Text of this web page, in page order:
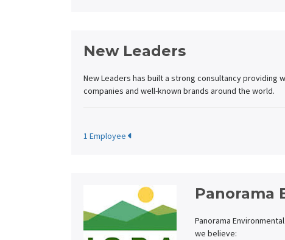
New Leaders
New Leaders has built a strong consultancy
companies and well-known brands around the world.
1 Employee
Panorama
Panorama
we believe: